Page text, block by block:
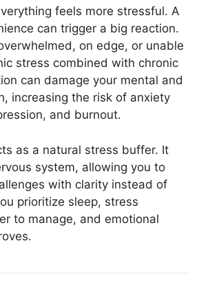
feels more stressful. A
can trigger a big reaction.
on edge, or unable
stress combined with chronic
can damage your mental and
increasing the risk of anxiety
and burnout.
as a natural stress buffer. It
system, allowing you to
with clarity instead of
prioritize sleep, stress
to manage, and emotional